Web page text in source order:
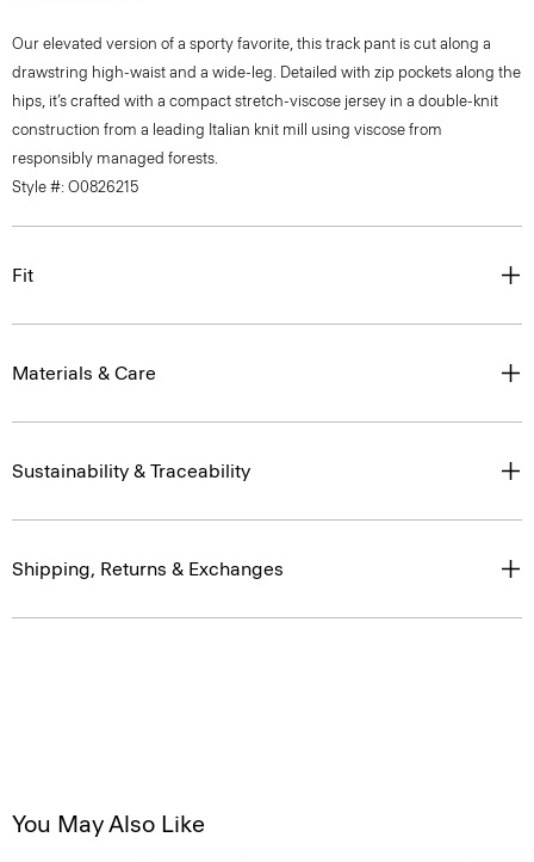
Our elevated version of a sporty favorite, this track pant is cut along a
drawstring high-waist and a wide-leg. Detailed with zip pockets along the
hips, it’s crafted with a compact stretch-viscose jersey in a double-knit
construction from a leading Italian knit mill using viscose from
responsibly managed forests.
Style #: O0826215
Fit
Materials & Care
Sustainability & Traceability
Shipping, Returns & Exchanges
You May Also Like